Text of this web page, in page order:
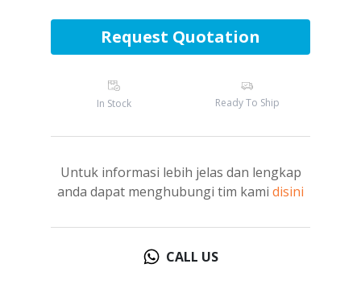
Request Quotation
In Stock Ready To Ship
Untuk informasi lebih jelas dan lengkap
anda dapat menghubungi tim kami disini
CALL US